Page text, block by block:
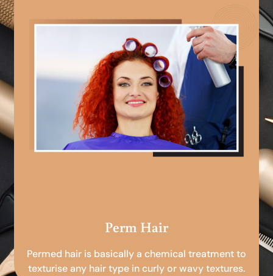
Perm Hair
Permed hair is basically a chemical treatment to
texturise any hair type in curly or wavy textures.